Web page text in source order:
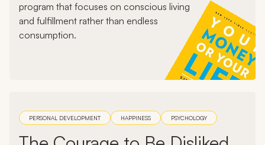
program that focuses on conscious living
and fulfillment rather than endless
consumption.
PERSONAL DEVELOPMENT HAPPINESS PSYCHOLOGY